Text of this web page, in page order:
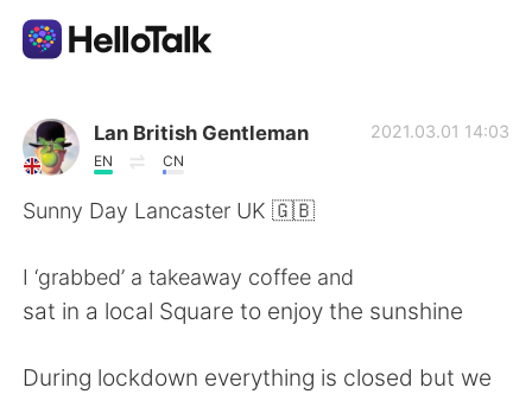
언어 교환 앱
AI Grammar Checker
Lan British Gentleman
EN CN
2021.03.01 14:03
Sunny Day Lancaster UK 🇬🇧
I ‘grabbed’ a takeaway coffee and
sat in a local Square to enjoy the sunshine
During lockdown everything is closed but we